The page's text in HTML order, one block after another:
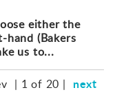
either the
(Bakers
us to...
| 1 of 20 | next